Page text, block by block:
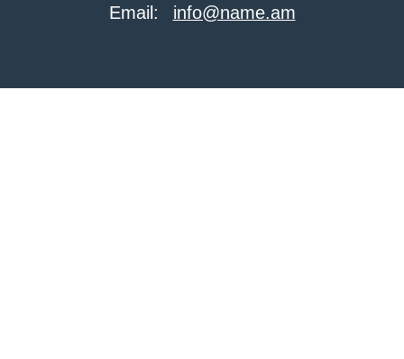
Email:
info@name.am